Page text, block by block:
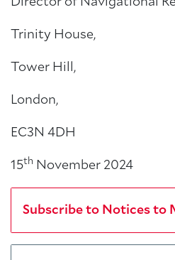
Trinity House,
Tower Hill,
London,
EC3N 4DH
15th November 2024
Subscribe to Notices to